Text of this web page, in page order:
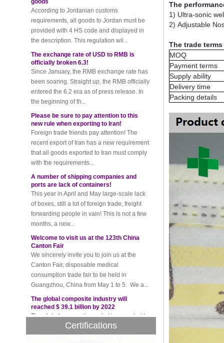
requirements, all goods to Jordan must be
provided with 4 HS code and displayed in
the description. This regulation wil...
The exchange rate of USD to RMB is
officially broken 6.3!
Since January, the RMB exchange rate has
been soaring. Straight up, the RMB officially
entered the 6.2 era as of press release. In
the beginning of th...
Please be sure to pay attention to this
new rule when exporting to Iran!
Foreign trade friends pay attention! The
recent export of Iran has a new requirement
that all goods exported to Iran must comply
with the requirements...
A number of shipping companies and
ports are lack of containers!
This year in April and May large-scale lack
of boxes, still a lot of foreign trade, freight
forwarding people in vain! This is not a few
months, a new...
Welcome to visit us at the 123th China
Canton Fair
We sincerely invite you to join us at the
Canton Fair, disposable medical
consumption trade fair to be held in
Guangzhou, China from May 1 to 5. We a...
The global composite industry will
reached $ 39.1 billion by 2022
The global composite market is expected to
reach $ 39.1 billion by 2022, and the
compound annual growth rate is expected
to be 5.1% from 2017 to 2022,...
Certifications
The
1) Ultra-sonic
2) Adjustable
The trade
MOQ
Payment terms
Supply ability
Delivery time
Packing details